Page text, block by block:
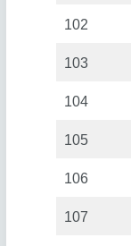
102
103
104
105
106
107